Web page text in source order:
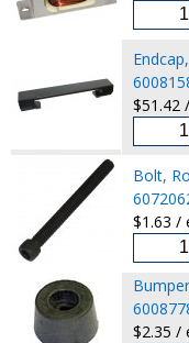
$51.42
Bolt,
$1.63 /
$2.35 /